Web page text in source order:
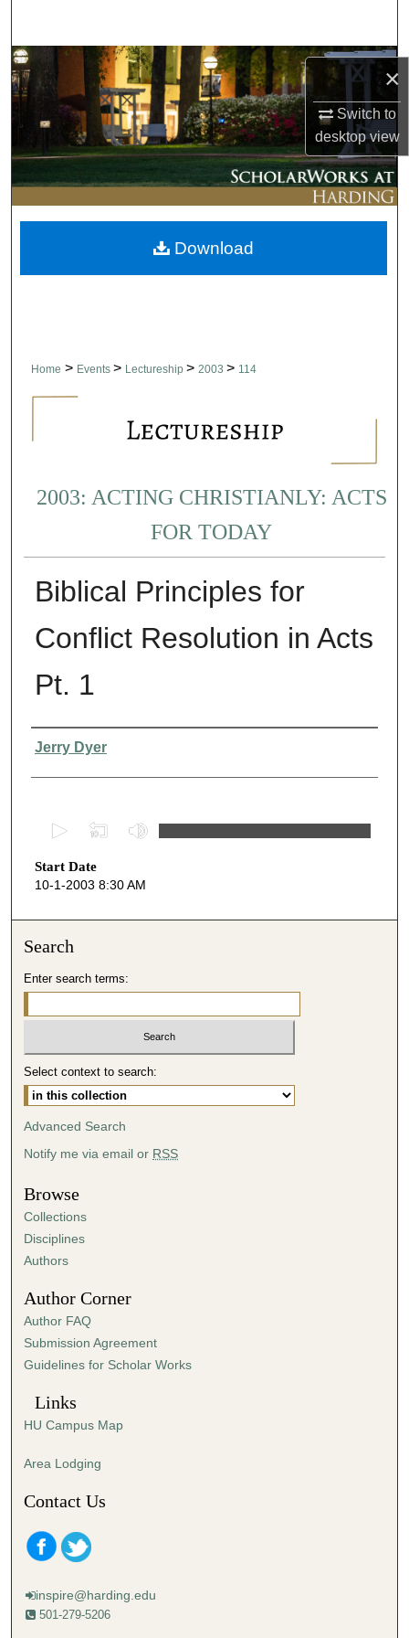
×
Switch to
desktopview
Browse Collections
My Account
About
Digital Commons Network™
Home > Events > Lectureship > 2003 > 114
2003: ACTING CHRISTIANLY: ACTS
FOR TODAY
Biblical Principles for
Conflict Resolution in Acts
Pt. 1
Presenter Information
Jerry Dyer
e
c
s
5
2
m
t
e
s
,
4
s
e
c
o
s
Start Date
10-1-2003 8:30 AM
Download
Search
Enter search terms:
Select context to search:
Advanced Search
Notify me via email or RSS
Browse
Collections
Disciplines
Authors
Author Corner
Author FAQ
Submission Agreement
Guidelines for Scholar Works
Links
HU Campus Map
Area Lodging
Contact Us
inspire@harding.edu
501-279-5206